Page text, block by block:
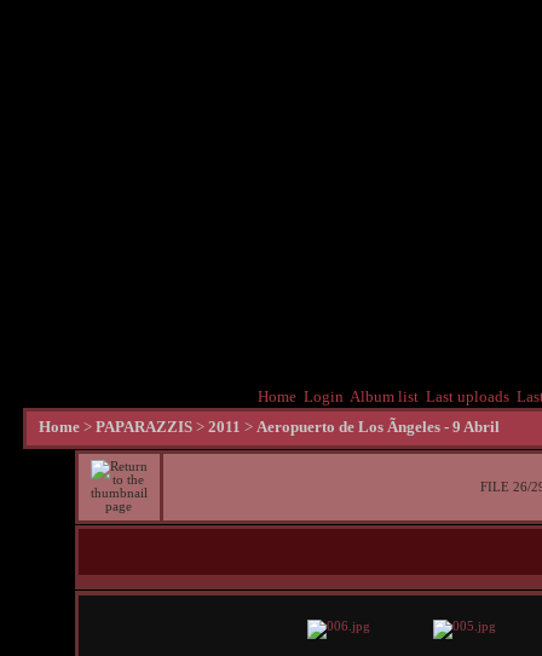
Home Login Album list Last uploads
Home > PAPARAZZIS > 2011 > Aeropuerto de Los Ãngeles - 9 Abril
FILE 26/